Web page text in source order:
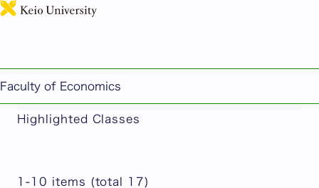
Faculty of Economics
content.
Highlighted Classes
1-10 items (total 17)